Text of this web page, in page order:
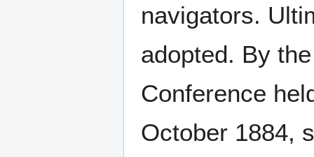
navigators.
adopted. By
Conference
October 1884,